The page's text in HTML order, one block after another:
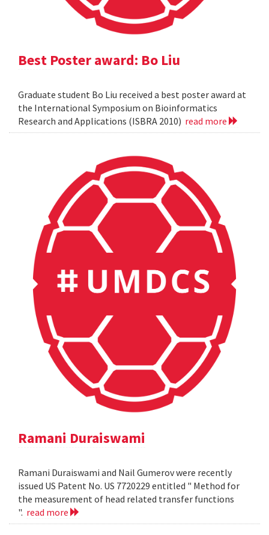
Best Poster award: Bo Liu
Graduate student Bo Liu received a best poster award at
the International Symposium on Bioinformatics
Research and Applications (ISBRA 2010) read more
Ramani Duraiswami
Ramani Duraiswami and Nail Gumerov were recently
issued US Patent No. US 7720229 entitled " Method for
the measurement of head related transfer functions
". read more